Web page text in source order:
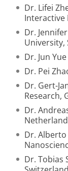
Dr. Lifei
Interactive
Dr.
University,
Dr. Jun
Dr. Pei
Dr. Gert-
Research,
Dr.
Dr. Alberto
Dr. Tobias